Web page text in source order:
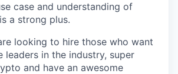
case and understanding of
a strong plus.
looking to hire those who want
leaders in the industry, super
and have an awesome